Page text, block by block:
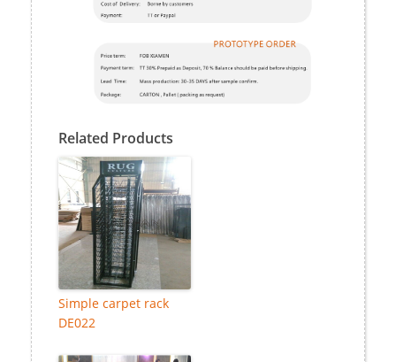
Related Products
Simple carpet rack
DE022